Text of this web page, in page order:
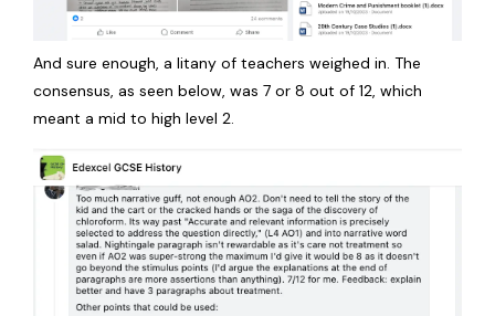
And sure enough, a litany of teachers weighed in. The
consensus, as seen below, was 7 or 8 out of 12, which
meant a mid to high level 2.